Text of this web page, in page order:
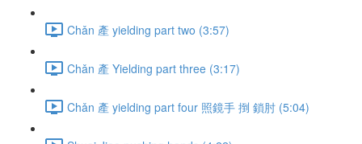
Chǎn 產 yielding part two (3:57)
Chǎn 產 Yielding part three (3:17)
Chǎn 產 yielding part four 照鏡手 捯 鎖肘 (5:04)